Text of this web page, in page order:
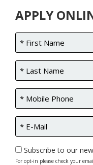
APPLY
Subscribe to our
For opt-in please check your